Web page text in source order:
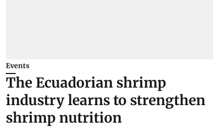
Events
The Ecuadorian shrimp
industry learns to strengthen
shrimp nutrition